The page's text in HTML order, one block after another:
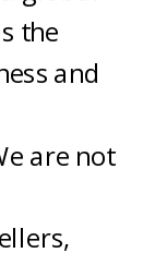
the
and
are not